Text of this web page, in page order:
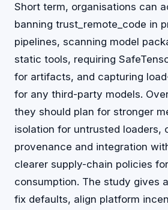
Short term, organisations can
banning trust_remote_code in
pipelines, scanning model
static tools, requiring
for artifacts, and capturing
for any third-party models.
they should plan for stronger
isolation for untrusted loaders,
provenance and integration
clearer supply-chain policies
consumption. The study gives
fix defaults, align platform